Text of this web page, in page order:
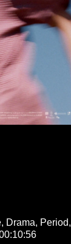
Drama, Period,